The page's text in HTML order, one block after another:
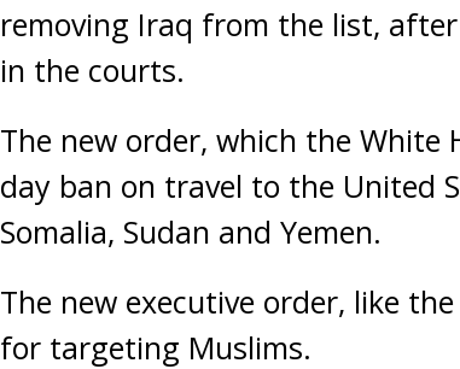
removing Iraq from the list,
in the courts.
The new order, which the White
day ban on travel to the United
Somalia, Sudan and Yemen.
The new executive order, like
for targeting Muslims.